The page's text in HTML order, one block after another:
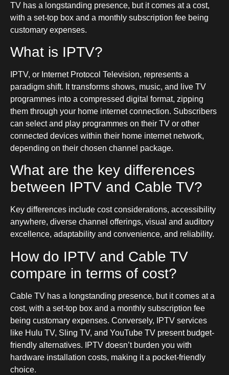
TV has a longstanding presence, but it comes at a cost,
with a set-top box and a monthly subscription fee being
customary expenses.
What is IPTV?
IPTV, or Internet Protocol Television, represents a
paradigm shift. It transforms shows, music, and live TV
programmes into a compressed digital format, zipping
them through your home internet connection. Subscribers
can select and play programmes on their TV or other
connected devices within their home internet network,
depending on their chosen channel package.
What are the key differences
between IPTV and Cable TV?
Key differences include cost considerations, accessibility
anywhere, diverse channel offerings, visual and auditory
excellence, adaptability and convenience, and reliability.
How do IPTV and Cable TV
compare in terms of cost?
Cable TV has a longstanding presence, but it comes at a
cost, with a set-top box and a monthly subscription fee
being customary expenses. Conversely, IPTV services
like Hulu TV, Sling TV, and YouTube TV present budget-
friendly alternatives. IPTV doesn’t burden you with
hardware installation costs, making it a pocket-friendly
choice.